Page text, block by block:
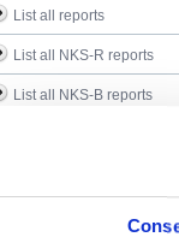
List all reports
List all NKS-R reports
List all NKS-B reports